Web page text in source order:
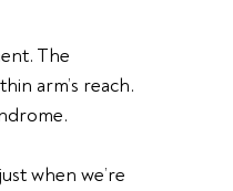
The
arm’s reach.
when we’re